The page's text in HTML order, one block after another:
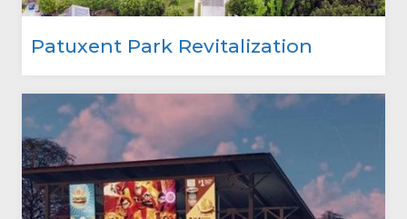
Patuxent Park Revitalization